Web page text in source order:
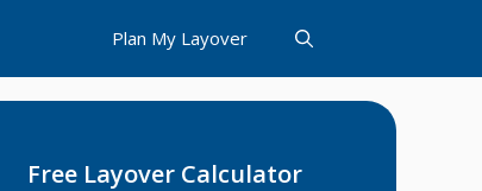
Plan My Layover
Free Layover Calculator